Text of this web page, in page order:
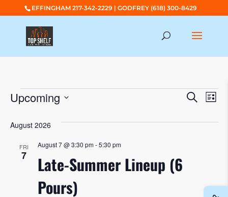
EFFINGHAM 217-342-2229 | GODFREY (618) 300-8429
EVENTS EVENTS
AND
Search
List
Upcoming
date.
August 2026
FRI
7
Late-Summer Lineup (6
Pours)
August 7 @ 3:30 pm-5:30 pm